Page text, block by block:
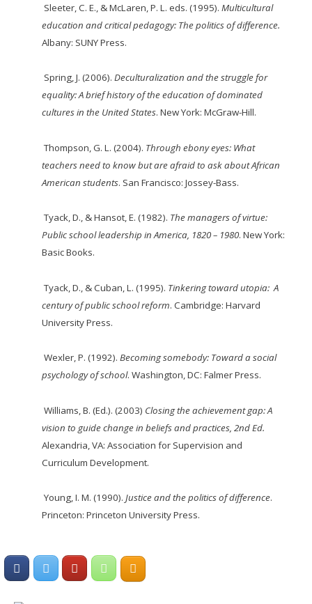
Sleeter, C. E., & McLaren, P. L. eds. (1995). Multicultural
education and critical pedagogy: The politics of difference.
Albany: SUNY Press.
Spring, J. (2006). Deculturalization and the struggle for
equality: A brief history of the education ofdominated
cultures in the United States. New York: McGraw-Hill.
Thompson, G. L. (2004). Through ebony eyes: What
teachers need to know but are afraid to ask about African
American students. San Francisco: Jossey-Bass.
Tyack, D., & Hansot, E. (1982). The managers of virtue:
Public school leadership in America, 1820 – 1980. New York:
Basic Books.
Tyack, D., & Cuban, L. (1995). Tinkering toward utopia: A
century of public school reform. Cambridge: Harvard
University Press.
Wexler, P. (1992). Becoming somebody: Toward a social
psychology of school. Washington, DC: Falmer Press.
Williams, B. (Ed.). (2003) Closing the achievement gap: A
vision to guide change in beliefsandpractices, 2ndEd.
Alexandria, VA: Association for Supervision and
Curriculum Development.
Young, I. M. (1990). Justice and the politics of difference.
Princeton: Princeton University Press.